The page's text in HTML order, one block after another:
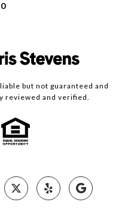
but not guaranteed and
reviewed and verified.